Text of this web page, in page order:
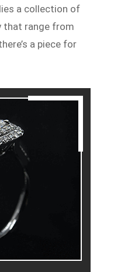
a collection of
that range from
a piece for